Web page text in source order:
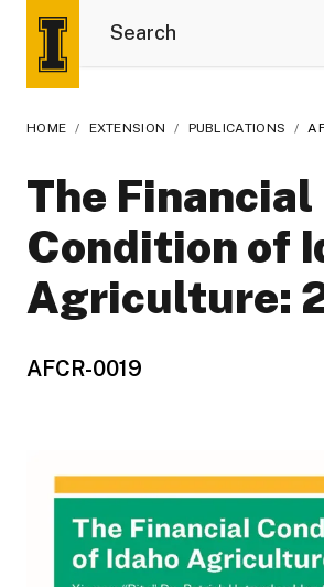
HOME / EXTENSION / PUBLICATIONS /
The Financial
Condition of
Agriculture:
AFCR-0019